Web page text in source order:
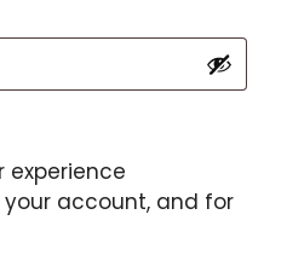
experience
account, and for